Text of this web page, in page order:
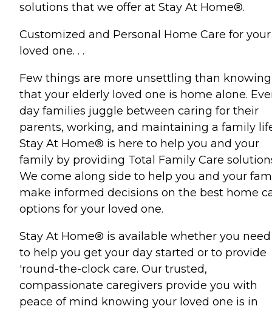
solutions that we offer at Stay At Home®.
Customized and Personal Home Care for your
loved one. . .
Few things are more unsettling than knowing
that your elderly loved one is home alone.
day families juggle between caring for their
parents, working, and maintaining a family
Stay At Home® is here to help you and your
family by providing Total Family Care
We come along side to help you and your
make informed decisions on the best home
options for your loved one.
Stay At Home® is available whether you
to help you get your day started or to provide
'round-the-clock care. Our trusted,
compassionate caregivers provide you with
peace of mind knowing your loved one is in